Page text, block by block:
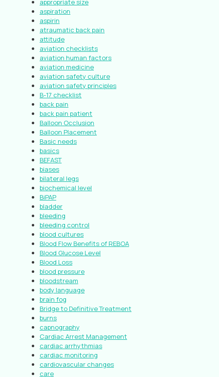
appropriate size
aspiration
aspirin
atraumatic back pain
attitude
aviation checklists
aviation human factors
aviation medicine
aviation safety culture
aviation safety principles
B-17 checklist
back pain
back pain patient
Balloon Occlusion
Balloon Placement
Basic needs
basics
BEFAST
biases
bilateral legs
biochemical level
BiPAP
bladder
bleeding
bleeding control
blood cultures
Blood Flow Benefits of REBOA
Blood Glucose Level
Blood Loss
blood pressure
bloodstream
body language
brain fog
Bridge to Definitive Treatment
burns
capnography
Cardiac Arrest Management
cardiac arrhythmias
cardiac monitoring
cardiovascular changes
care